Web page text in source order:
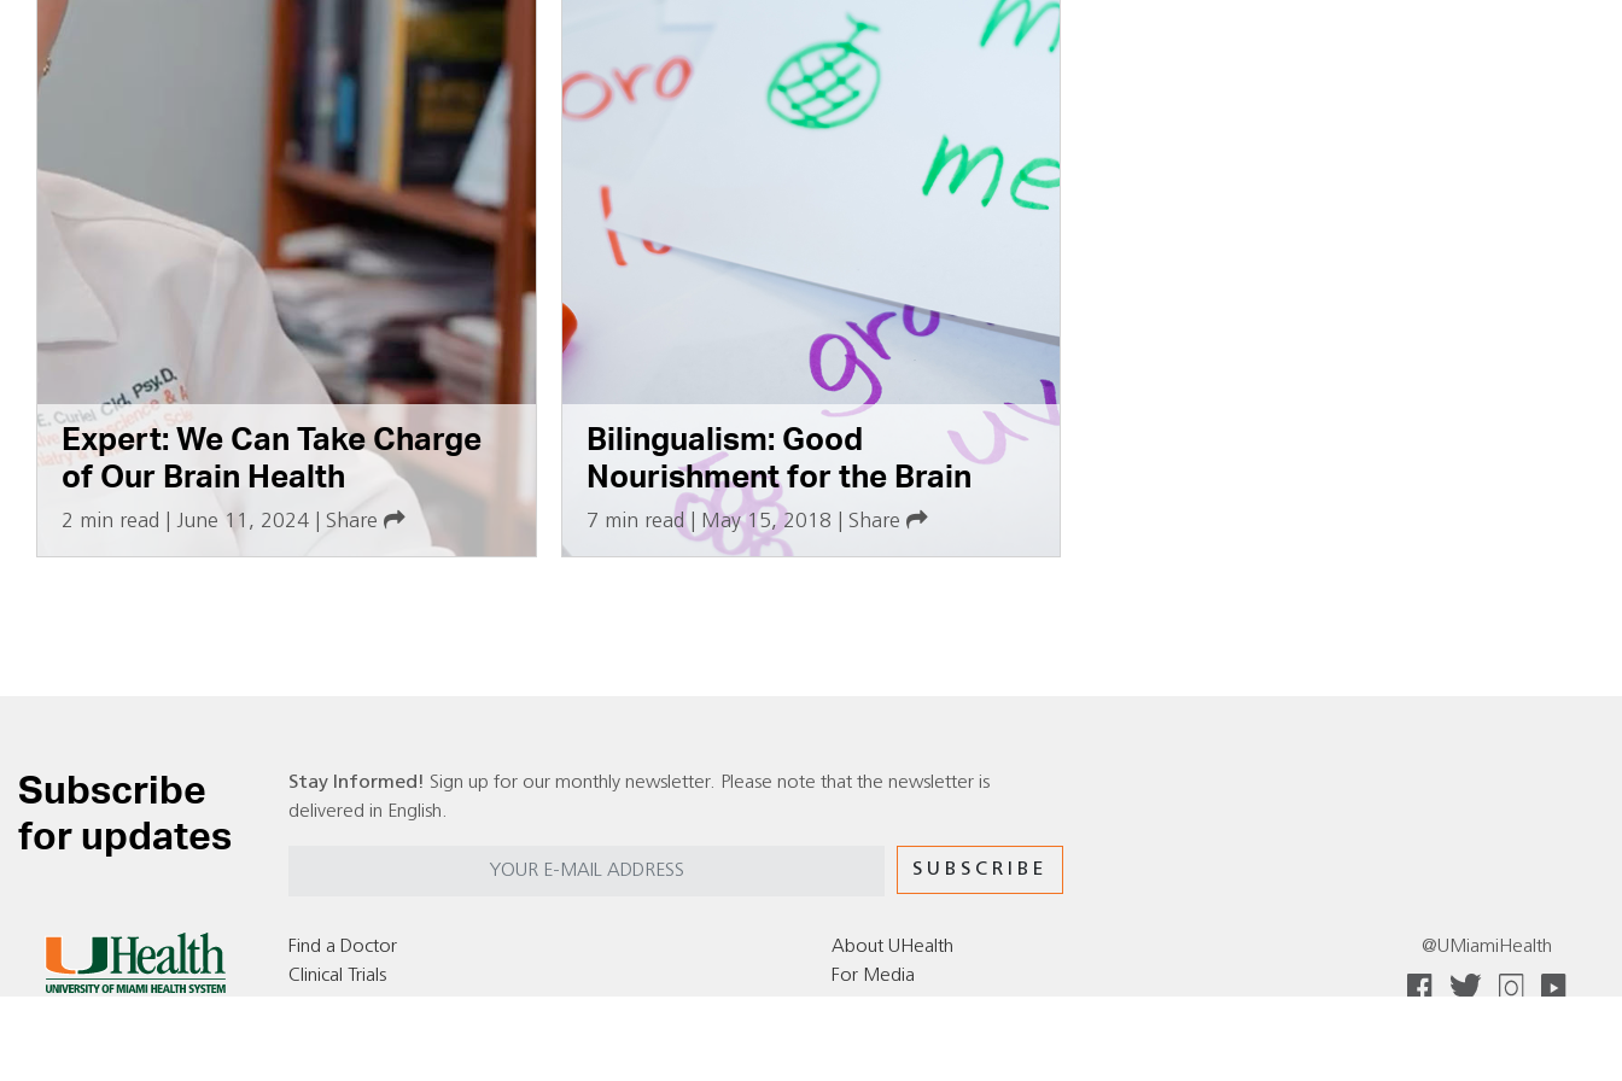
Expert: We Can Take Charge
of Our Brain Health
2 min read June 11, 2024 Share
Bilingualism: Good
Nourishment for the Brain
7 min read May 15, 2018 Share
Subscribe
for updates
Stay Informed! Sign up for our monthly newsletter. Please note that the newsletter is
delivered in English.
Find a Doctor
Clinical Trials
About UHealth
For Media
@UMiamiHealth